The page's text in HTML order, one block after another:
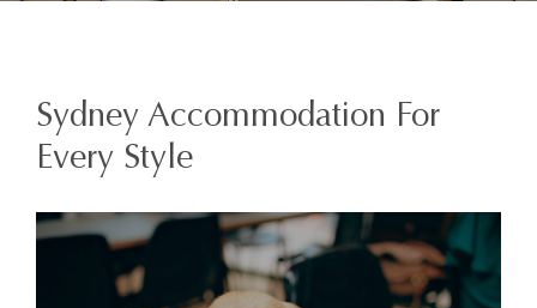
Sydney Accommodation For
Every Style